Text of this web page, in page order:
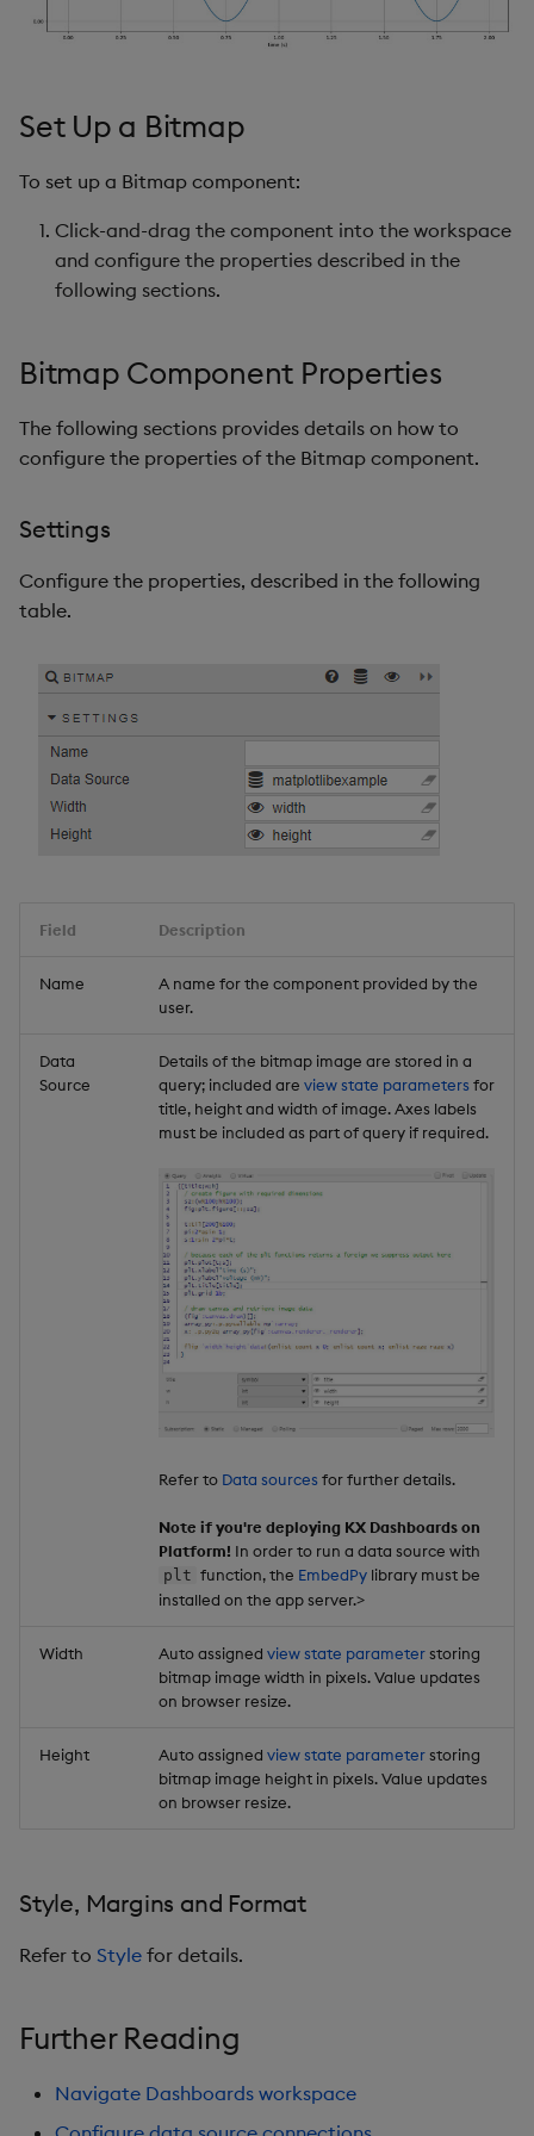
c
g
Templates Utility Helpers
Set Up a Bitmap
To set up a Bitmap component:
Click-and-drag the component into the workspace
and configure the properties described in the
following sections.
Bitmap Component Properties
The following sections provides details on how to
configure the properties of the Bitmap component.
Settings
Configure the properties, described in the following
table.
Field Description
Name
A name for the component provided by the
user.
Data
Source
Details of the bitmap image are stored in a
query; included are view state parameters for
title, height and width of image. Axes labels
must be included as part of query if required.
Refer to Data sources for further details.
Note if you're deploying KX Dashboards on
Platform! In order to run a data source with
plt function, the EmbedPylibrary must be
installed on the app server.>
Width Auto assigned view state parameterstoring
bitmap image width in pixels. Value updates
on browser resize.
Height Auto assigned view state parameterstoring
bitmap image height in pixels. Value updates
on browser resize.
Style, Margins and Format
Refer to Style for details.
Further Reading
Navigate Dashboards workspace